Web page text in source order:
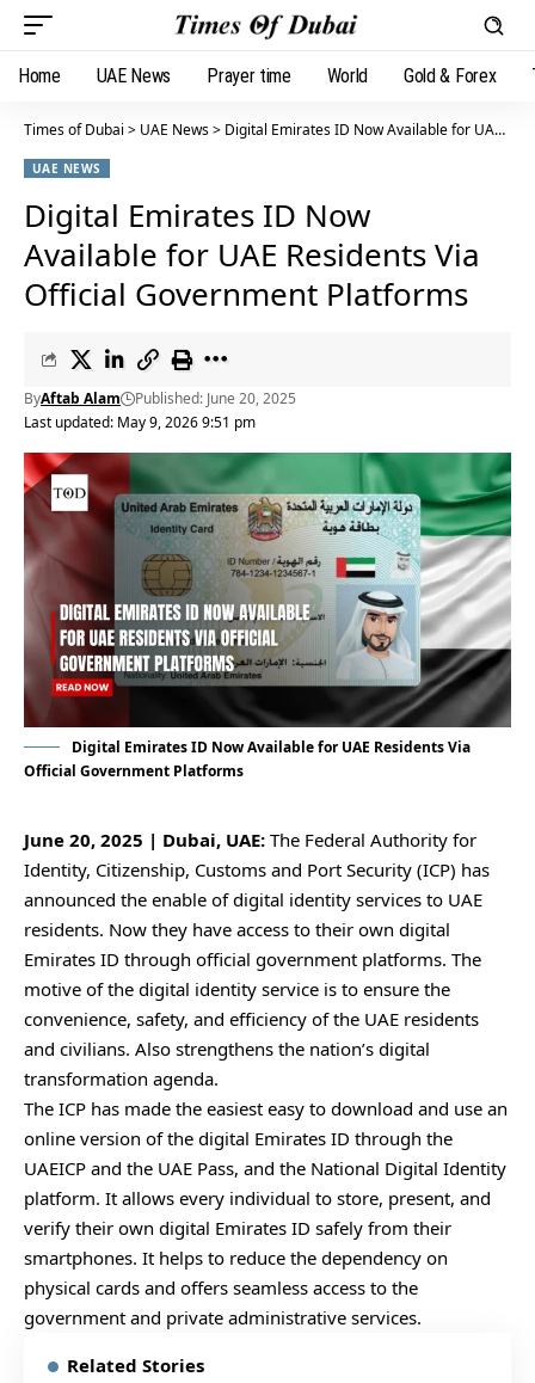
Home UAE News Prayer time World Gold & Forex
Times of Dubai > UAE News> Digital Emirates ID Now Available for UAE Residents Via Official Government Platforms
UAE NEWS
Digital Emirates ID Now
Available for UAE Residents Via
Official Government Platforms
Last updated: May 9, 2026 9:51 pm
ByAftab Alam Published: June 20, 2025
Digital Emirates ID Now Available for UAE Residents Via
Official Government Platforms
June 20, 2025 | Dubai, UAE: The Federal Authority for
Identity, Citizenship, Customs and Port Security (ICP) has
announced the enable of digital identity services to UAE
residents. Now they have access to their own digital
Emirates ID through official government platforms. The
motive of the digital identity service is to ensure the
convenience, safety, and efficiency of the UAE residents
and civilians. Also strengthens the nation’s digital
transformation agenda.
The ICP has made the easiest easy to download and use an
online version of the digital Emirates ID through the
UAEICP and the UAE Pass, and the National Digital Identity
platform. It allows every individual to store, present, and
verify their own digital Emirates ID safely from their
smartphones. It helps to reduce the dependency on
physical cards and offers seamless access to the
government and private administrative services.
Related Stories